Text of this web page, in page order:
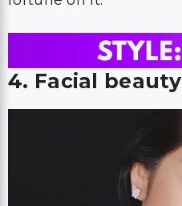
4. Facial beauty